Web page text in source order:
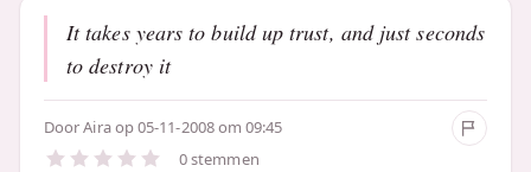
It takes years to build up trust, and just seconds
to destroy it
DoorAiraop 05-11-2008 om 09:45
0 stemmen